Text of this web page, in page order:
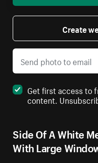
Side Of A White
With Large
Create
Get first access to
content.